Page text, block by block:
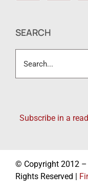
SEARCH
for:
Subscribe in a
© Copyright 2012 –
Rights Reserved |